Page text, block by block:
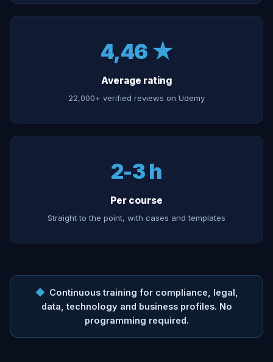
4,46 ★
Average rating
22,000+ verified reviews on Udemy
2-3 h
Per course
Straight to the point, with cases and templates
◆ Continuous training for compliance, legal,
data, technology and business profiles. No
programming required.